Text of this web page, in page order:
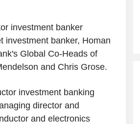
investment banker
investment banker, Homan
Global Co-Heads of
and Chris Grose.
investment banking
director and
and electronics